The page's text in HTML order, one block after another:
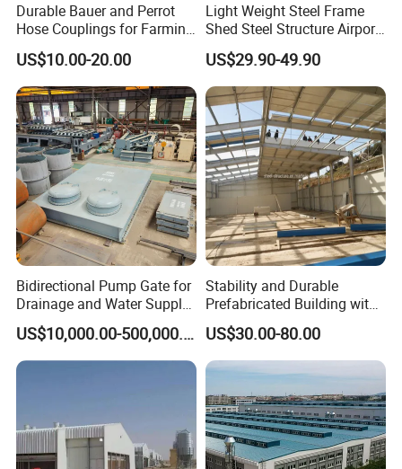
Durable Bauer and Perrot
Hose Couplings for Farming
and Building Perrot
Couplings Miller Hose
Coupling Galvanized Steel
Bauer Coupling
US$10.00-20.00
Light Weight Steel Frame
Shed Steel Structure Airport
Hangar
US$29.90-49.90
Bidirectional Pump Gate for
Drainage and Water Supply
in Flood-Prone Areas
US$10,000.00-500,000.00
Stability and Durable
Prefabricated Building with
Low Cost Steel Structure
Warehouse
US$30.00-80.00